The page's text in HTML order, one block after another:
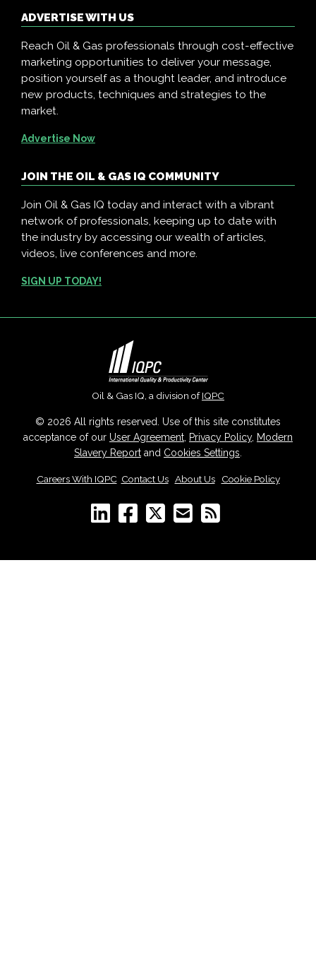
ADVERTISE WITH US
Reach Oil & Gas professionals through cost-effective
marketing opportunities to deliver your message,
position yourself as a thought leader, and introduce
new products, techniques and strategies to the
market.
Advertise Now
JOIN THE OIL & GAS IQ COMMUNITY
Join Oil & Gas IQ today and interact with a vibrant
network of professionals, keeping up to date with
the industry by accessing our wealth of articles,
videos, live conferences and more.
SIGN UP TODAY!
Oil & Gas IQ, a division ofIQPC
© 2026 All rights reserved. Use of this site constitutes
acceptance of our User Agreement Privacy Policy, Modern
Slavery Report and Cookies Settings
Careers With IQPC Contact Us| About Us| Cookie Policy